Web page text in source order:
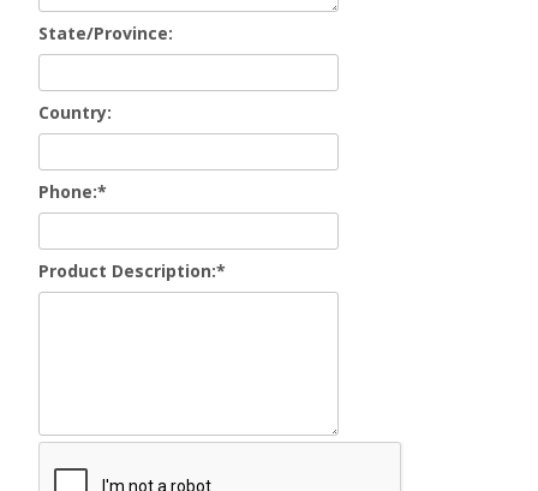
State/Province:
Country:
Phone:*
Product Description:*